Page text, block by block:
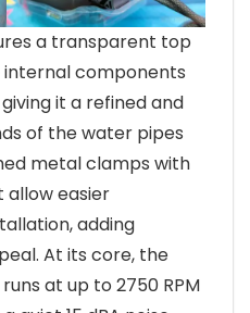
a transparent top
components
it a refined and
of the water pipes
metal clamps with
easier
adding
At its core, the
at up to 2750 RPM